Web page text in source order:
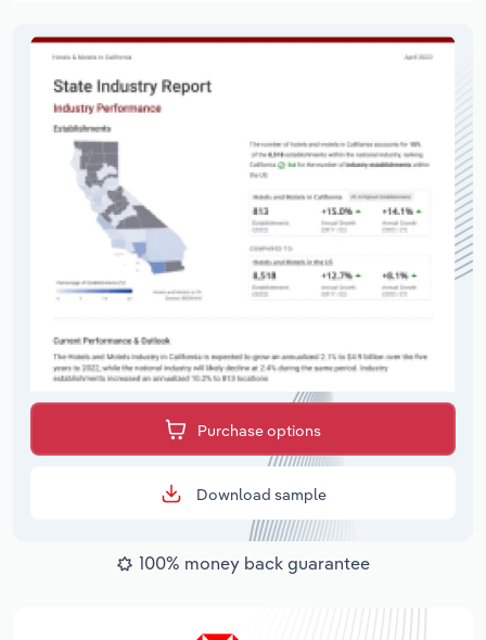
Purchase options
Download sample
100% money back guarantee